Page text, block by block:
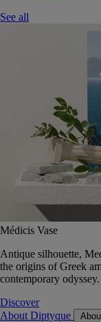
See all
Médicis Vase
Antique silhouette,
the origins of Greek
contemporary odyssey.
Discover
About Diptyque